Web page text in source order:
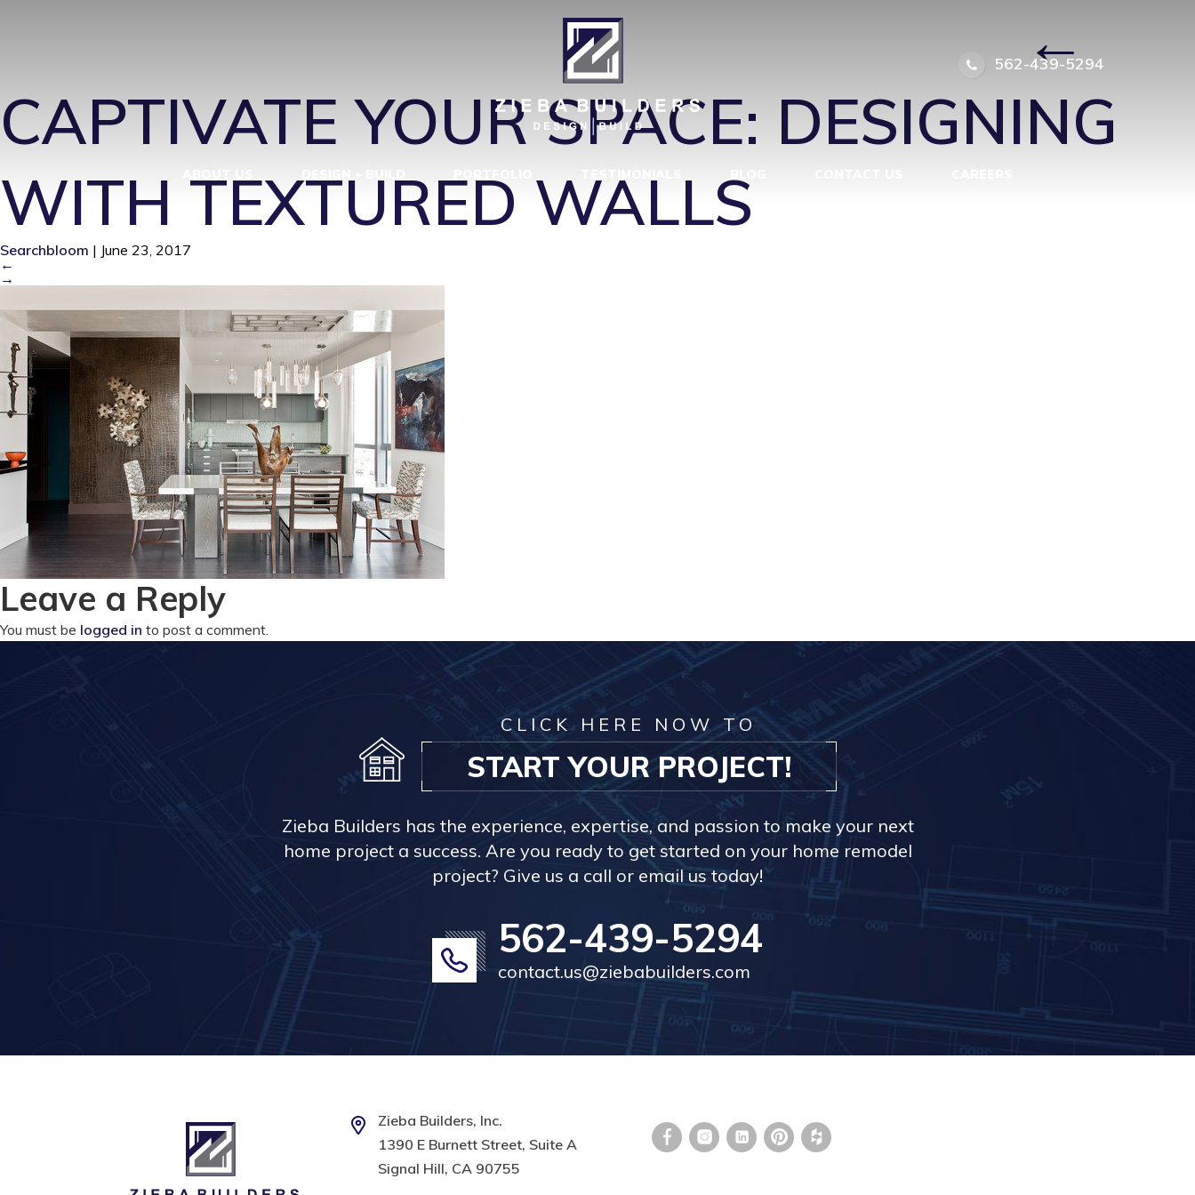
562-439-5294
CONTEMPORARY-DINING-ROOM| ←
CAPTIVATE YOUR SPACE: DESIGNING
WITH TEXTURED WALLS
Searchbloom | June 23, 2017
←
→
Leave a Reply
You must be logged in to post a comment.
CLICK HERE NOW TO
START YOUR PROJECT!
Zieba Builders has the experience, expertise, and passion to make your next
home project a success. Are you ready to get started on your home remodel
project? Give us a call or email us today!
562-439-5294
contact.us@ziebabuilders.com
Zieba Builders, Inc.
1390 E Burnett Street, Suite A
Signal Hill, CA 90755